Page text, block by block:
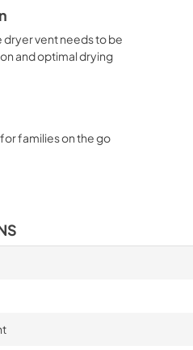
dryer vent needs to be
and optimal drying
families on the go